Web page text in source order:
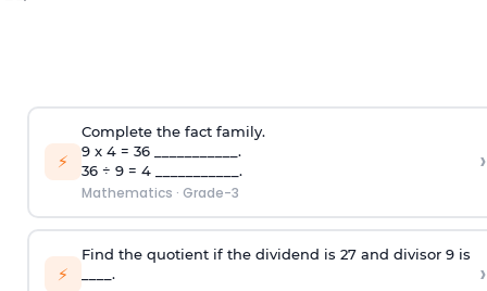
⚡
Complete the fact family.
9 x 4 = 36 ___________.
36 ÷ 9 = 4 ___________.
Mathematics · Grade-3
›
⚡
Find the quotient if the dividend is 27 and divisor 9 is
____.
›